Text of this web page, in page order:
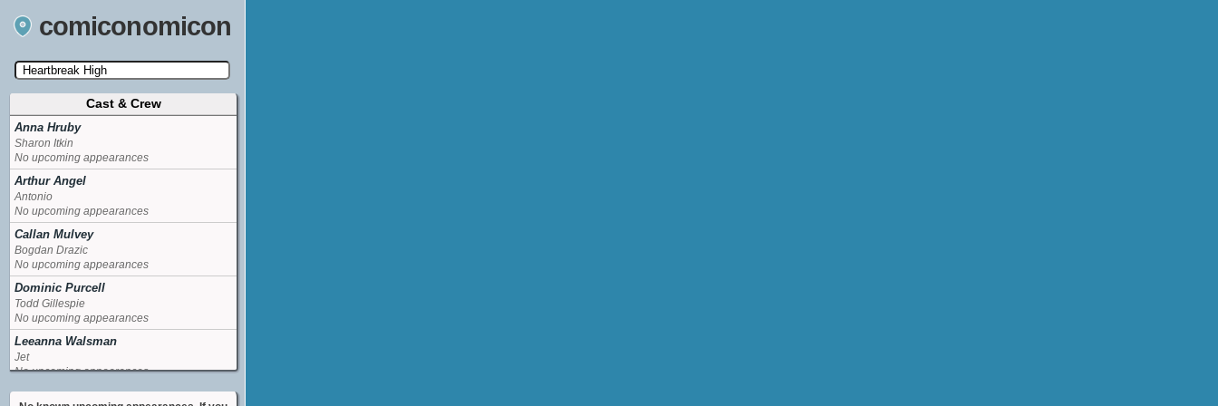
comiconomicon
Search by Comic Convention, actor, film, TV
show, video game, state, or story universe.
Cast & Crew
Anna Hruby
Sharon Itkin
No upcoming appearances
Arthur Angel
Antonio
No upcoming appearances
Callan Mulvey
Bogdan Drazic
No upcoming appearances
Dominic Purcell
Todd Gillespie
No upcoming appearances
Leeanna Walsman
Jet
No upcoming appearances
Peta Toppano